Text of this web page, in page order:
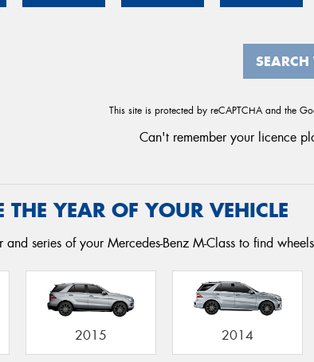
SEARCH
This site is protected by reCAPTCHA and the
Can't remember your licence
THE YEAR OF YOUR VEHICLE
and series of your Mercedes-Benz M-Class to find
2015 2014